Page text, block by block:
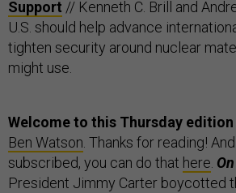
Support // Kenneth C. Brill and
U.S. should help advance
tighten security around nuclear
might use.
Welcome to this Thursday
Ben Watson. Thanks for reading!
subscribed, you can do that here.
President Jimmy Carter boycotted